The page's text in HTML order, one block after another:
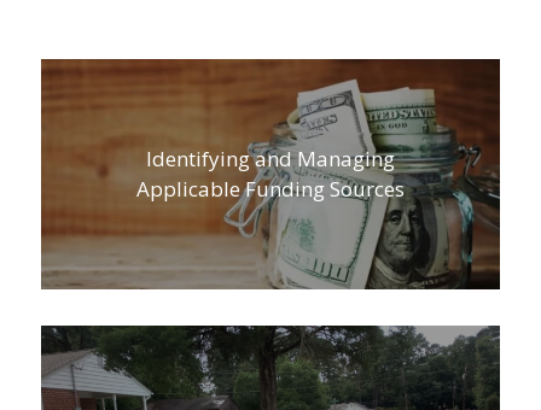
Identifying and Managing
Applicable Funding Sources